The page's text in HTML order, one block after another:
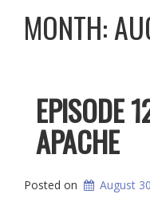
MONTH:
EPISODE
APACHE
Posted on August